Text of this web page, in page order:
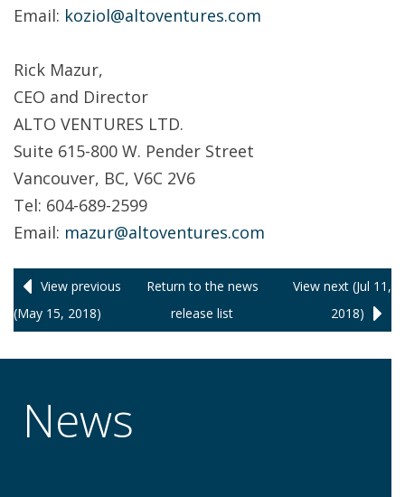
Email: koziol@altoventures.com
Rick Mazur,
CEO and Director
ALTO VENTURES LTD.
Suite 615-800 W. Pender Street
Vancouver, BC, V6C 2V6
Tel: 604-689-2599
Email: mazur@altoventures.com
View previous
(May 15, 2018)
Return tothe news
releaselist
View next (Jul 11,
2018)
News